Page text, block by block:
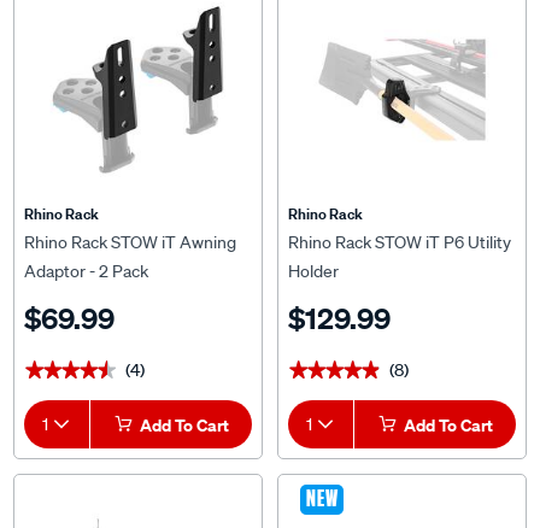
Rhino Rack
Rhino Rack STOW iT Awning
Adaptor - 2 Pack
$69.99
★★★★★
★★★★★ (4)
1 Add To Cart
Rhino Rack
Rhino Rack STOW iT P6 Utility
Holder
$129.99
★★★★★
★★★★★ (8)
1 Add To Cart
NEW